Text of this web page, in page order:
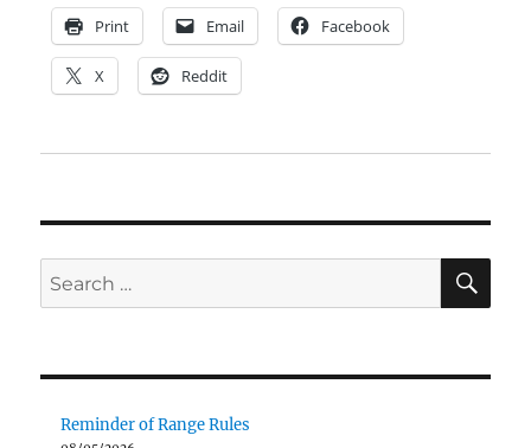
Print Email Facebook
X Reddit
Search
for:
Reminder of Range Rules